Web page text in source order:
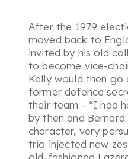
After the 1979
moved back to
invited by his old
to become vice-
Kelly would then
former defence
their team - “I had
by then and
character, very
trio injected new